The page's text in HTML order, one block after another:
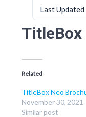
Last Updated
TitleBox
Related
TitleBox Neo
November 30, 2021
Similar post